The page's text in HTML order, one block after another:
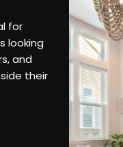
for
looking
and
their